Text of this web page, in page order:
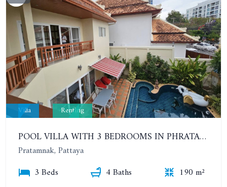
Villa Renting
POOL VILLA WITH 3 BEDROOMS IN PHRATAMNAK AREA
Pratamnak, Pattaya
3 Beds
4 Baths
190 m²